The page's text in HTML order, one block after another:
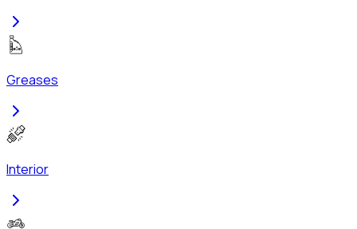
Greases
Interior